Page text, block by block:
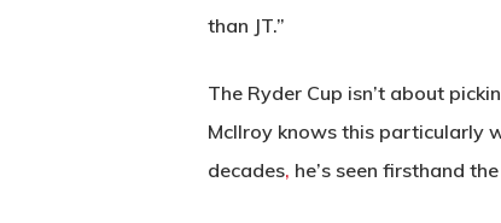
than JT.”
The Ryder Cup isn’t about
McIlroy knows this particularly
decades, he’s seen firsthand